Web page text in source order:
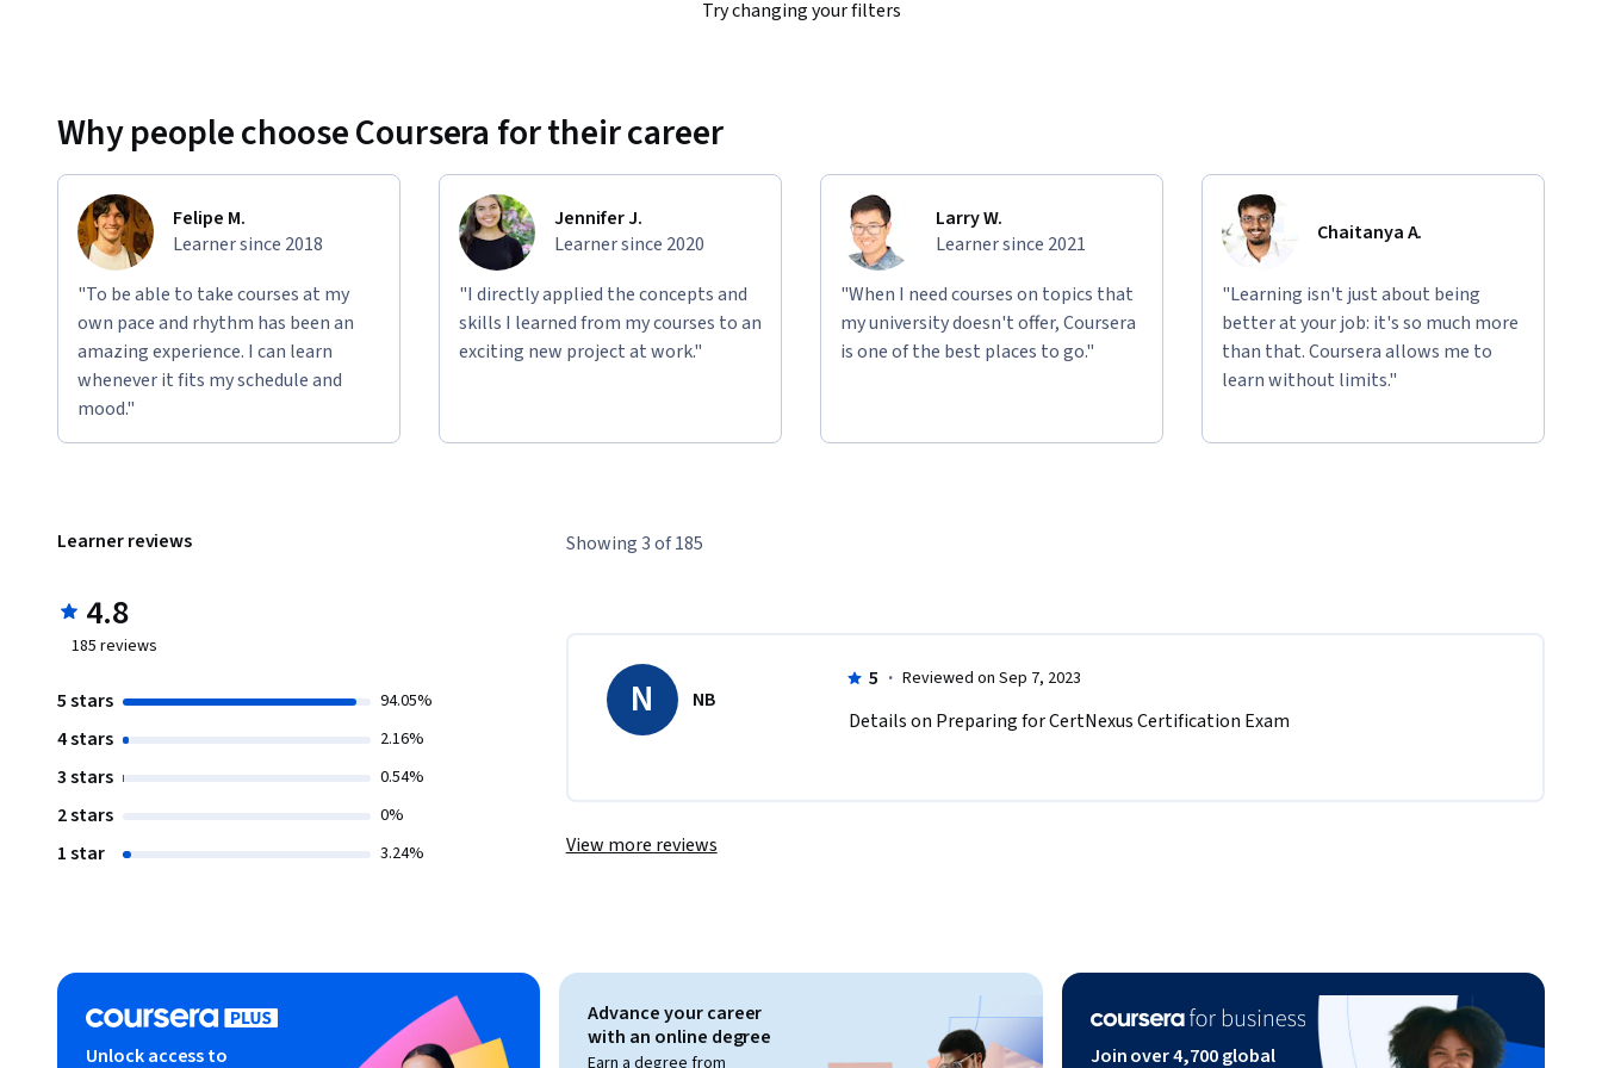
Try changing your filters
Why people choose Coursera for their career
Felipe M.
Learner since 2018
"To be able to take courses at my
own pace and rhythm has been an
amazing experience. I can learn
whenever it fits my schedule and
mood."
Jennifer J.
Learner since 2020
"I directly applied the concepts and
skills I learned from my courses to an
exciting new project at work."
Larry W.
Learner since 2021
"When I need courses on topics that
my university doesn't offer, Coursera
is one of the best places to go."
Chaitanya A.
"Learning isn't just about being
better at your job: it's so much more
than that. Coursera allows me to
learn without limits."
Learner reviews
4.8
185 reviews
5 stars 94.05%
4 stars 2.16%
3 stars 0.54%
2 stars 0%
1 star 3.24%
Showing 3 of 185
N NB
5 · Reviewed on Sep 7, 2023
Details on Preparing for CertNexus Certification Exam
View more reviews
Unlock access to
Advance your career
with an online degree
Join over 4,700 global